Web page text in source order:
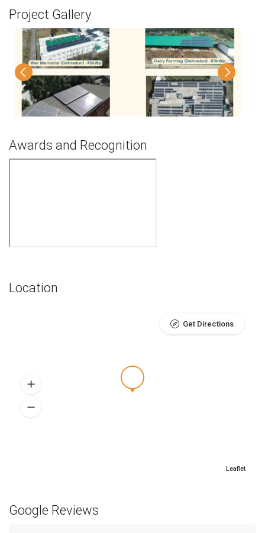
Project Gallery
Awards and Recognition
Location
Leaflet
Get Directions
Google Reviews